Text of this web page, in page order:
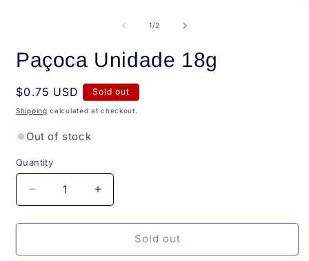
1/of
2
Paçoca Unidade 18g
Regular
price
$0.75 USD Sold out
Shipping calculated at checkout.
Out of stock
Quantity
Quantity
Decrease
quantity
for
Unidade
Increase
quantity
for
Paçoca
Unidade
Sold out